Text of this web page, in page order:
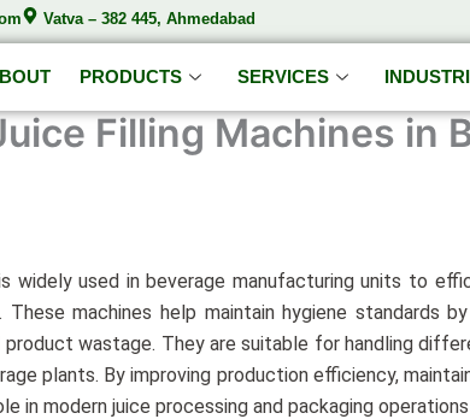
Vatva – 382 445, Ahmedabad
PRODUCTS SERVICES
Filling Machines in
widely used in beverage manufacturing units to
machines help maintain hygiene standards
wastage. They are suitable for handling
plants. By improving production efficiency,
in modern juice processing and packaging